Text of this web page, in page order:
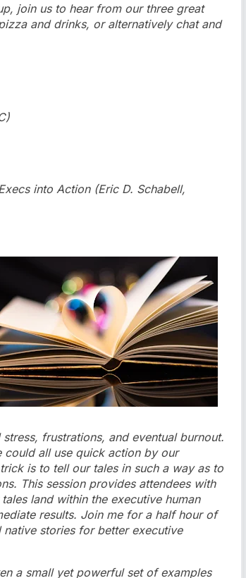
join us to hear from our three great
and drinks, or alternatively chat and
into Action (Eric D. Schabell,
frustrations, and eventual burnout.
could all use quick action by our
is to tell our tales in such a way as to
This session provides attendees with
land within the executive human
results. Join me for a half hour of
stories for better executive
a small yet powerful set of examples